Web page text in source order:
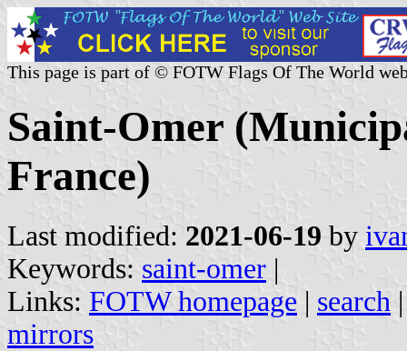
This page is part of © FOTW Flags Of The World
Saint-Omer
France)
Last modified: 2021-06-19 by
Keywords: saint-omer |
Links: FOTW homepage | search
mirrors